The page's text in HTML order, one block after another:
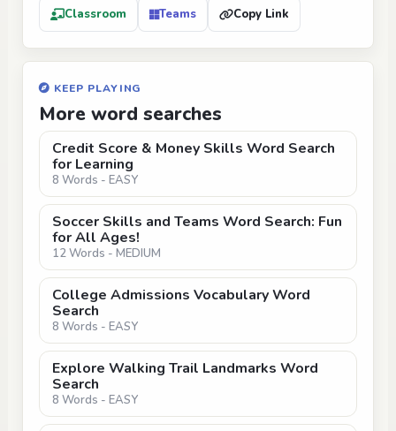
Classroom Teams Copy Link
KEEP PLAYING
More word searches
Credit Score & Money Skills Word Search
for Learning
8 Words - EASY
Soccer Skills and Teams Word Search: Fun
for All Ages!
12 Words - MEDIUM
College Admissions Vocabulary Word
Search
8 Words - EASY
Explore Walking Trail Landmarks Word
Search
8 Words - EASY